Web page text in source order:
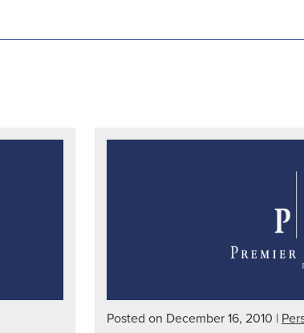
Posted on December 16, 2010 |